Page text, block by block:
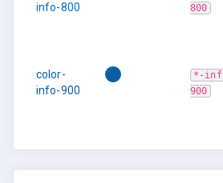
info-800
800
color-
info-900
*-
900